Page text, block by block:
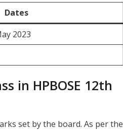
Dates
2023
in HPBOSE 12th
set by the board. As per the